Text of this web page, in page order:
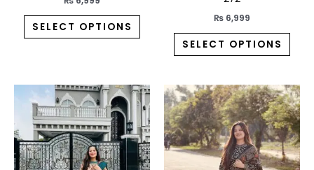
SELECT OPTIONS
page
₨ 6,999
SELECT OPTIONS
This
product
has
multiple
variants.
This
has